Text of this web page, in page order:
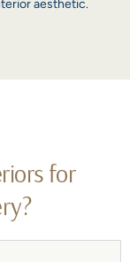
aesthetic.
for